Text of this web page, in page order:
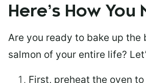
Here’s How You
Are you ready to bake up the
salmon of your entire life?
First, preheat the oven